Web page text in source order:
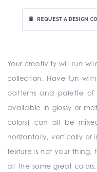
REQUEST A DESIGN
Your creativity will run
collection. Have fun
patterns and palette of
available in glossy or
colors) can all be
horizontally, vertically or
texture is not your thing,
all the same great